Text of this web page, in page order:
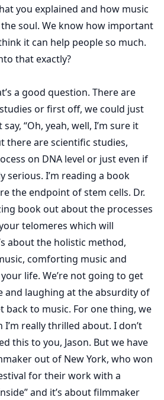
you explained and how music
soul. We know how important
it can help people so much.
that exactly?
a good question. There are
or first off, we could just
“Oh, yeah, well, I’m sure it
there are scientific studies,
on DNA level or just even if
serious. I’m reading a book
the endpoint of stem cells. Dr.
book out about the processes
telomeres which will
about the holistic method,
comforting music and
life. We’re not going to get
and laughing at the absurdity of
back to music. For one thing, we
really thrilled about. I don’t
this to you, Jason. But we have
out of New York, who won
for their work with a
and it’s about filmmaker